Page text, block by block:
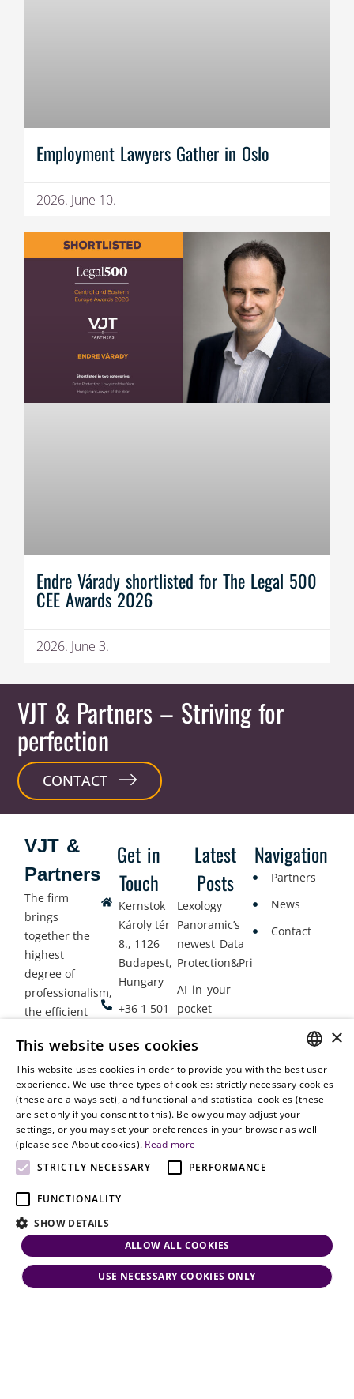
Employment Lawyers Gather in Oslo
2026. June 10.
Endre Várady shortlisted for The Legal 500
CEE Awards 2026
2026. June 3.
VJT & Partners – Striving for
perfection
CONTACT
Get in
Touch
Kernstok
Károly tér
8., 1126
Budapest,
Hungary
+36 1 501
office@vjt-
partners.com
Latest
Posts
Lexology
Panoramic’s
newest Data
Protection&Privacy
AI in your
pocket
Lawyers
Gather in
Oslo
Navigation
Partners
News
Contact
VJT &
Partners
The firm
brings
together the
highest
degree of
professionalism,
the efficient
legal services
with
dynamism,
flexibility,
responsiveness
and personal
attention.
HUNGARIAN
ENGLISH
×
This website uses cookies
This website uses cookies in order to provide you with the best user
experience. We use three types of cookies: strictly necessary cookies
(these are always set), and functional and statistical cookies (these
are set only if you consent to this). Below you may adjust your
settings, or you may set your preferences in your browser as well
(please see About cookies). Read more
STRICTLY NECESSARY
PERFORMANCE
FUNCTIONALITY
SHOW DETAILS
ALLOW ALL COOKIES
USE NECESSARY COOKIES ONLY